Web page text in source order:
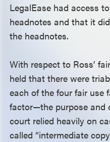
LegalEase had access
headnotes and that it
the headnotes.
With respect to Ross’
held that there were
each of the four fair use
factor—the purpose and
court relied heavily on
called “intermediate